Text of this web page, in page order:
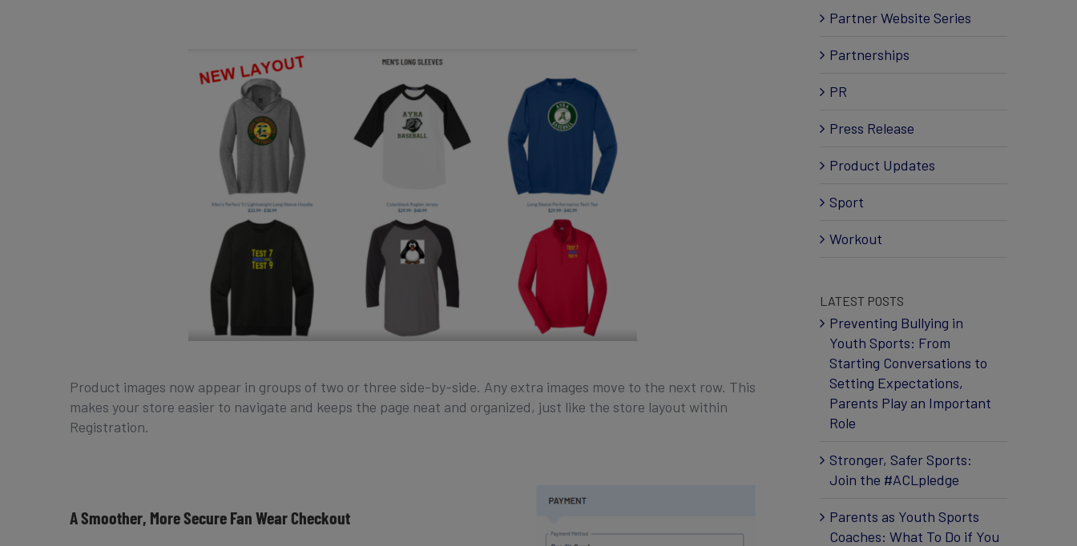
Product images now appear in groups of two or three side-by-side. Any extra images move to the next row. This
makes your store easier to navigate and keeps the page neat and organized, just like the store layout within
Registration.
A Smoother, More Secure Fan Wear Checkout
Partner Website Series
Partnerships
PR
Press Release
Product Updates
Sport
Workout
LATEST POSTS
Preventing Bullying in
Youth Sports: From
Starting Conversations to
Setting Expectations,
Parents Play an Important
Role
Stronger, Safer Sports:
Join the #ACLpledge
Parents as Youth Sports
Coaches: What To Do if You